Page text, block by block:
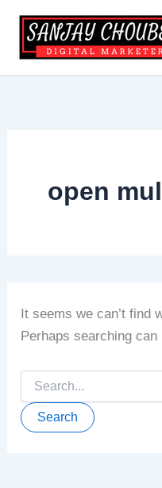
content
open
It seems we can’t find
Perhaps searching can
Search
for: